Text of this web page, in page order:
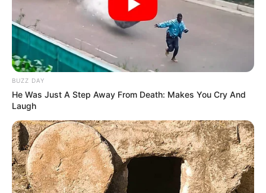
BUZZ DAY
He Was Just A Step Away From Death: Makes You Cry And
Laugh